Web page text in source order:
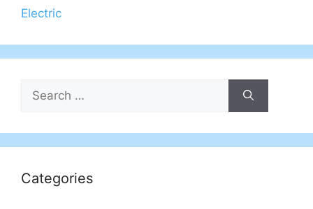
Electric
for:
Categories